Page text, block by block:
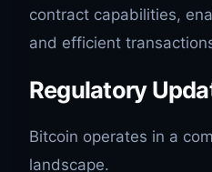
contract capabilities,
and efficient
Regulatory
Bitcoin operates in a
landscape.